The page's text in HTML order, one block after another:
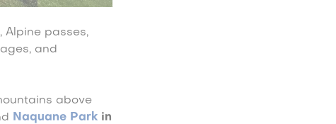
Alpine passes,
and
above
Naquane Parkin